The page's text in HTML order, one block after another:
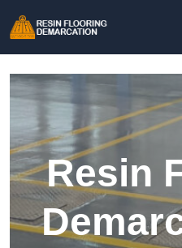
Resin